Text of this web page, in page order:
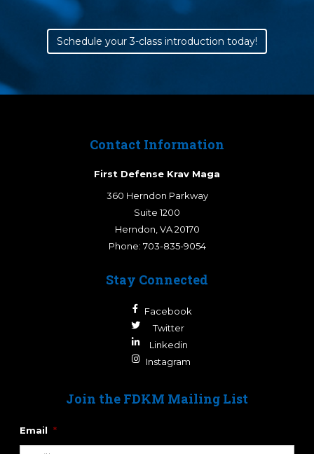
Schedule your 3-class introduction today!
Contact Information
First Defense Krav Maga
360 Herndon Parkway
Suite 1200
Herndon VA 20170
Phone: 703-835-9054
Stay Connected
Facebook
Twitter
Linkedin
Instagram
Join the FDKM Mailing List
Email *